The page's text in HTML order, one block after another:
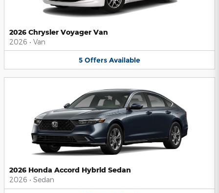
2026 Chrysler Voyager Van
2026 • Van
5 Offers Available
2026 Honda Accord Hybrid Sedan
2026 • Sedan